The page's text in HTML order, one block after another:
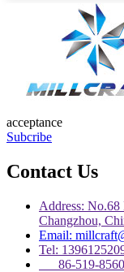
acceptance
Subcribe
Contact Us
Address:
Changzhou,
Email:
Tel:
86-519-